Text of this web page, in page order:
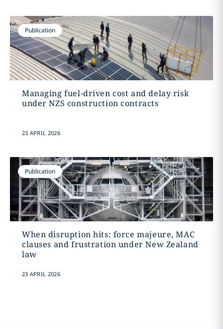
Publication
Managing fuel-driven cost and delay risk
under NZS construction contracts
23 APRIL 2026
Publication
When disruption hits: force majeure, MAC
clauses and frustration under New Zealand
law
23 APRIL 2026